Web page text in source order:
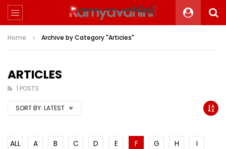
Home Archive by Category "Articles"
ARTICLES
1 POSTS
SORT BY: LATEST
ALL A B C D E F G H
I